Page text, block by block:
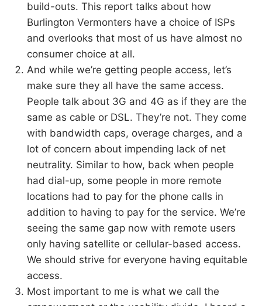
build-outs. This report talks about how
Burlington Vermonters have a choice of ISPs
and overlooks that most of us have almost no
consumer choice at all.
And while we’re getting people access, let’s
make sure they all have the same access.
People talk about 3G and 4G as if they are the
same as cable or DSL. They’re not. They come
with bandwidth caps, overage charges, and a
lot of concern about impending lack of net
neutrality. Similar to how, back when people
had dial-up, some people in more remote
locations had to pay for the phone calls in
addition to having to pay for the service. We’re
seeing the same gap now with remote users
only having satellite or cellular-based access.
We should strive for everyone having equitable
access.
Most important to me is what we call the